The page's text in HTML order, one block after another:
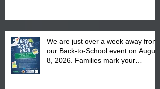
We are just over a week away from
our Back-to-School event on August
8, 2026. Families mark your